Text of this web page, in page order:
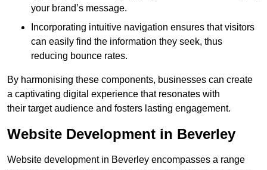
your brand’s message.
Incorporating intuitive navigation ensures that visitors
can easily find the information they seek, thus
reducing bounce rates.
By harmonising these components, businesses can create
a captivating digital experience that resonates with
their target audience and fosters lasting engagement.
Website Development in Beverley
Website development in Beverley encompasses a range